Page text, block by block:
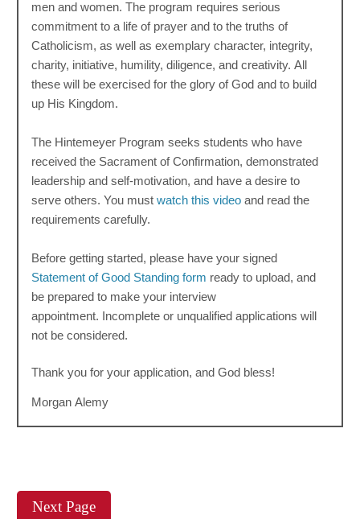
men and women. The program requires serious
commitment to a life of prayer and to the truths of
Catholicism, as well as exemplary character, integrity,
charity, initiative, humility, diligence, and creativity. All
these will be exercised for the glory of God and to build
up His Kingdom.
The Hintemeyer Program seeks students who have
received the Sacrament of Confirmation, demonstrated
leadership and self-motivation, and have a desire to
serve others. You must watch this video and read the
requirements carefully.
Before getting started, please have your signed
Statement of Good Standing form ready to upload, and
be prepared to make your interview
appointment.
Incomplete or unqualified applications will
not be considered.
Thank you for your application, and God bless!
Morgan Alemy